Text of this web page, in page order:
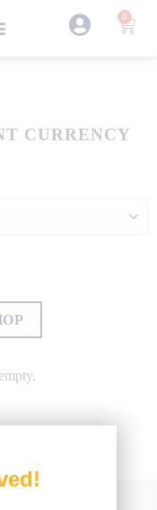
0
CURRENCY